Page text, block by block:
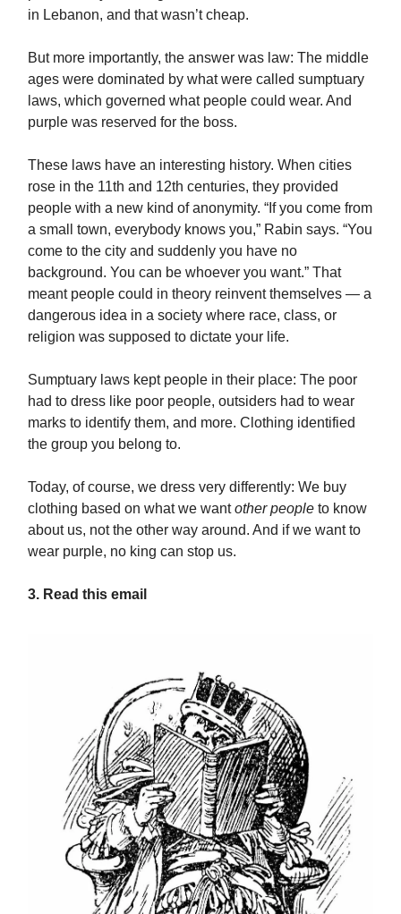
in Lebanon, and that wasn’t cheap.
But more importantly, the answer was law: The middle
ages were dominated by what were called sumptuary
laws, which governed what people could wear. And
purple was reserved for the boss.
These laws have an interesting history. When cities
rose in the 11th and 12th centuries, they provided
people with a new kind of anonymity. “If you come from
a small town, everybody knows you,” Rabin says. “You
come to the city and suddenly you have no
background. You can be whoever you want.” That
meant people could in theory reinvent themselves — a
dangerous idea in a society where race, class, or
religion was supposed to dictate your life.
Sumptuary laws kept people in their place: The poor
had to dress like poor people, outsiders had to wear
marks to identify them, and more. Clothing identified
the group you belong to.
Today, of course, we dress very differently: We buy
clothing based on what we wantother people to know
about us, not the other way around. And if we want to
wear purple, no king can stop us.
3. Read this email